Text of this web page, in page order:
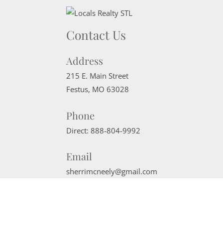
Contact Us
Address
215 E. Main Street
Festus, MO 63028
Phone
Direct: 888-804-9992
Email
sherrimcneely@gmail.com